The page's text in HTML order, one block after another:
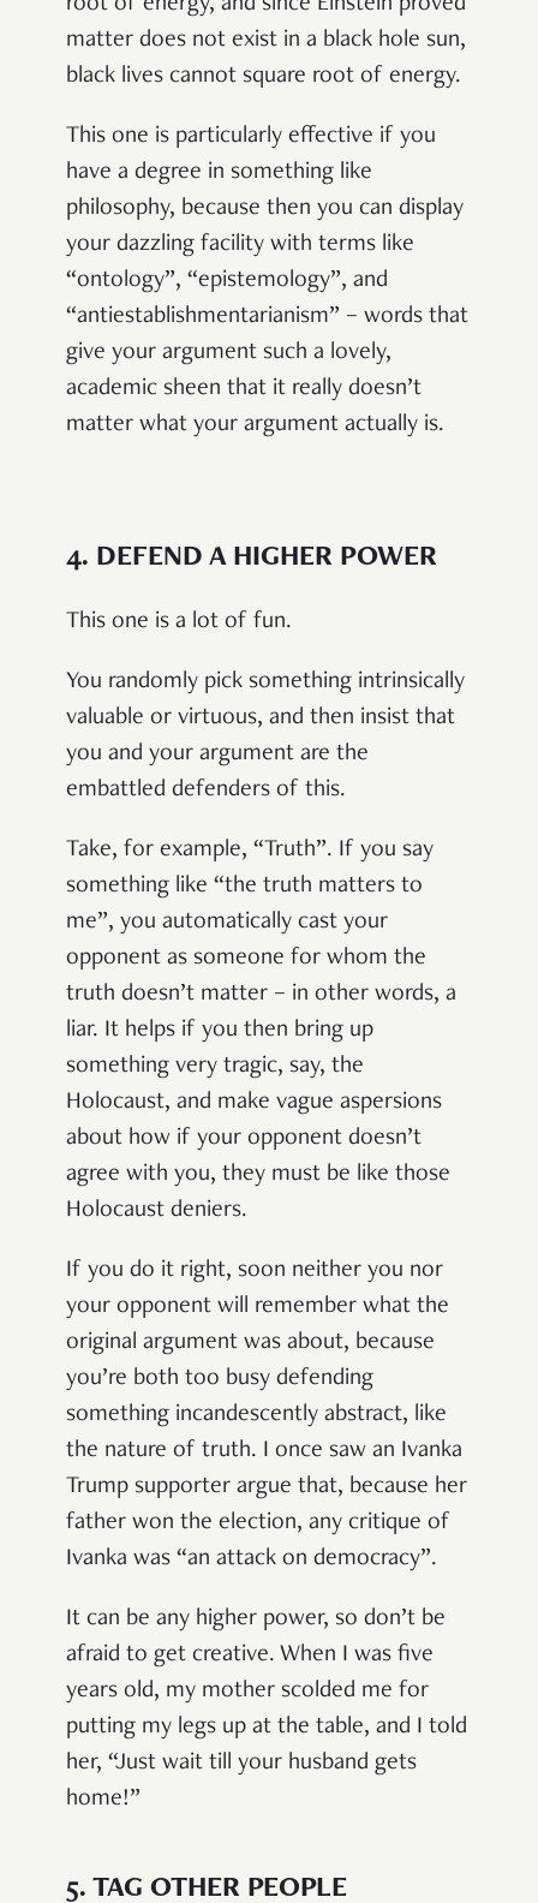
root of energy, and since Einstein proved
matter does not exist in a black hole sun,
black lives cannot square root of energy.
This one is particularly effective if you
have a degree in something like
philosophy, because then you can display
your dazzling facility with terms like
“ontology”, “epistemology”, and
“antiestablishmentarianism” – words that
give your argument such a lovely,
academic sheen that it really doesn’t
matter what your argument actually is.
4. DEFEND A HIGHER POWER
This one is a lot of fun.
You randomly pick something intrinsically
valuable or virtuous, and then insist that
you and your argument are the
embattled defenders of this.
Take, for example, “Truth”. If you say
something like “the truth matters to
me”, you automatically cast your
opponent as someone for whom the
truth doesn’t matter – in other words, a
liar. It helps if you then bring up
something very tragic, say, the
Holocaust, and make vague aspersions
about how if your opponent doesn’t
agree with you, they must be like those
Holocaust deniers.
If you do it right, soon neither you nor
your opponent will remember what the
original argument was about, because
you’re both too busy defending
something incandescently abstract, like
the nature of truth. I once saw an Ivanka
Trump supporter argue that, because her
father won the election, any critique of
Ivanka was “an attack on democracy”.
It can be any higher power, so don’t be
afraid to get creative. When I was five
years old, my mother scolded me for
putting my legs up at the table, and I told
her, “Just wait till your husband gets
home!”
5. TAG OTHER PEOPLE